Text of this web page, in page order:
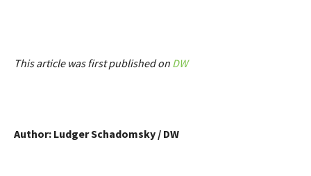
This article was first published on DW
Author: Ludger Schadomsky / DW